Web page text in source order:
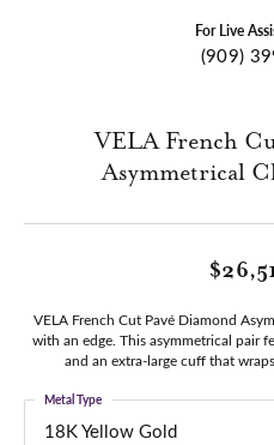
For Live
(909)
VELA French
Asymmetrical
VELA French Cut Pavé Diamond
with an edge. This asymmetrical pair
and an extra-large cuff that
18K Yellow Gold
Metal Type